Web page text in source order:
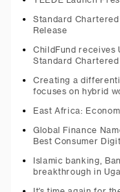
Standard
Release
ChildFund receives
Standard Chartered
Creating a
focuses on hybrid
East Africa:
Global Finance
Best Consumer
Islamic banking,
breakthrough in